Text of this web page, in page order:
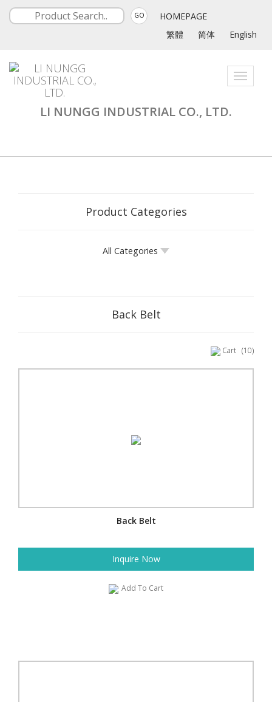
GO
HOMEPAGE
繁體
简体 English
Toggle
LI NUNGG INDUSTRIAL CO., LTD.
Product Categories
All Categories
Back Belt
Cart (10)
Back Belt
Inquire Now
Add To Cart